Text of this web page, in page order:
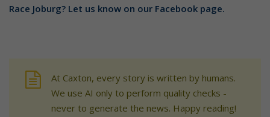
Race Joburg? Let us know on our Facebook page.
At Caxton, every story is written by humans.
We use AI only to perform quality checks -
never to generate the news. Happy reading!